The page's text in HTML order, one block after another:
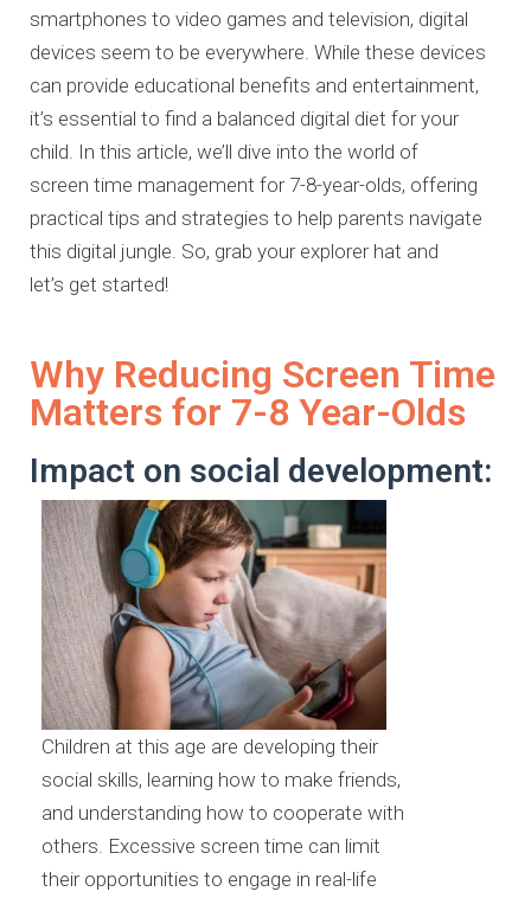
smartphones to video games and television, digital
devices seem to be everywhere. While these devices
can provide educational benefits and entertainment,
it’s essential to find a balanced digital diet for your
child. In this article, we’ll dive into the world of
screen time management for 7-8-year-olds, offering
practical tips and strategies to help parents navigate
this digital jungle. So, grab your explorer hat and
let’s get started!
Why Reducing Screen Time
Matters for 7-8 Year-Olds
Impact on social development:
Children at this age are developing their
social skills, learning how to make friends,
and understanding how to cooperate with
others. Excessive screen time can limit
their opportunities to engage in real-life